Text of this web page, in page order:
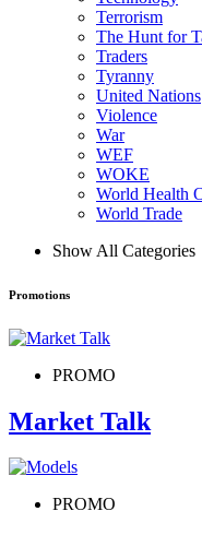
Terrorism
The Hunt for
Traders
Tyranny
United Nations
Violence
War
WEF
WOKE
World Health
World Trade
Show All Categories
Promotions
PROMO
Market Talk
PROMO